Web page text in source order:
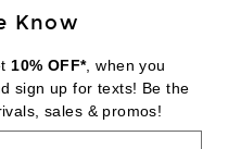
Country Regions
$USD
Know
10% OFF*, when you
sign up for texts! Be the
sales & promos!